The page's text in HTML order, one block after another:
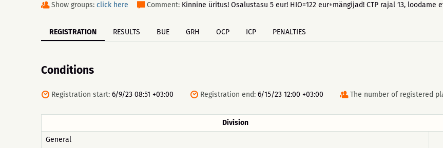
Show groups: click here Comment: Kinnine üritus! Osalustasu 5 eur! HIO=122 eur+mängijad! CTP rajal 13,
REGISTRATION RESULTS BUE GRH OCP ICP PENALTIES
Conditions
Registration start: 6/9/23 08:51 +03:00 Registration end: 6/15/23 12:00 +03:00 The number of registered
Division
General